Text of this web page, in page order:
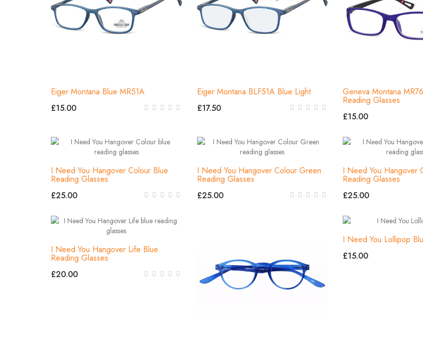
Eiger Montana Blue MR51A
£15.00
Eiger Montana BLF51A Blue Light
£17.50
Geneva Montana
Reading Glasses
£15.00
I Need You Hangover Colour Blue
Reading Glasses
£25.00
I Need You Hangover Colour Green
Reading Glasses
£25.00
I Need You Hangover
Reading Glasses
£25.00
I Need You Hangover Life Blue
Reading Glasses
£20.00
I Need You Lollipop
£15.00